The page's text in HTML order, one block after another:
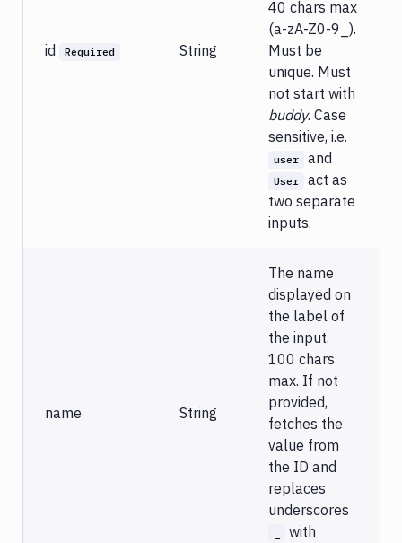
id Required String
40 chars max
(a-zA-Z0-9_).
Must be
unique. Must
not start with
buddy. Case
sensitive, i.e.
user and
User
act as
two separate
inputs.
name String
The name
displayed on
the label of
the input.
100 chars
max. If not
provided,
fetches the
value from
the ID and
replaces
underscores
with